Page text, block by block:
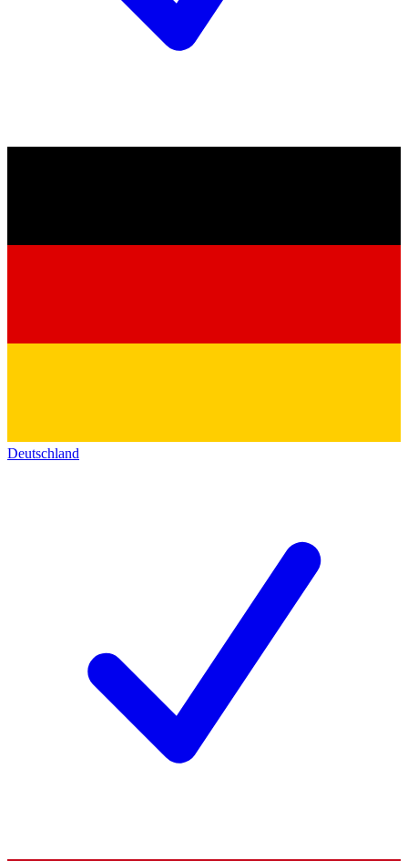
Deutschland